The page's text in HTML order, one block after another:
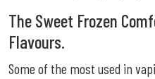
The Sweet Frozen
Flavours.
Some of the most used in